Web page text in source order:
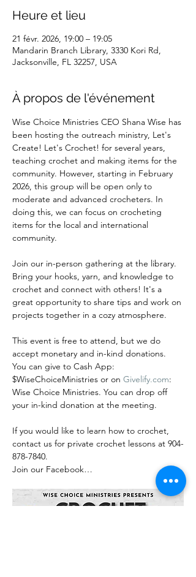
Heure et lieu
21 févr. 2026, 19:00 – 19:05
Mandarin Branch Library, 3330 Kori Rd,
Jacksonville, FL 32257, USA
À propos de l'événement
Wise Choice Ministries CEO Shana Wise has
been hosting the outreach ministry, Let's
Create! Let's Crochet! for several years,
teaching crochet and making items for the
community. However, starting in February
2026, this group will be open only to
moderate and advanced crocheters. In
doing this, we can focus on crocheting
items for the local and international
community.
Join our in-person gathering at the library.
Bring your hooks, yarn, and knowledge to
crochet and connect with others! It's a
great opportunity to share tips and work on
projects together in a cozy atmosphere.
This event is free to attend, but we do
accept monetary and in-kind donations.
You can give to Cash App:
$WiseChoiceMinistries or on Givelify.com:
Wise Choice Ministries. You can drop off
your in-kind donation at the meeting.
If you would like to learn how to crochet,
contact us for private crochet lessons at 904-
878-7840.
Join our Facebook…